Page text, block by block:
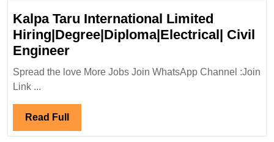
Kalpa Taru International Limited
Hiring|Degree|Diploma|Electrical| Civil
EngineerKalpa
Taru
Civil
Spread the love More Jobs Join WhatsApp Channel :Join
Link ...
Read Full Read
Full